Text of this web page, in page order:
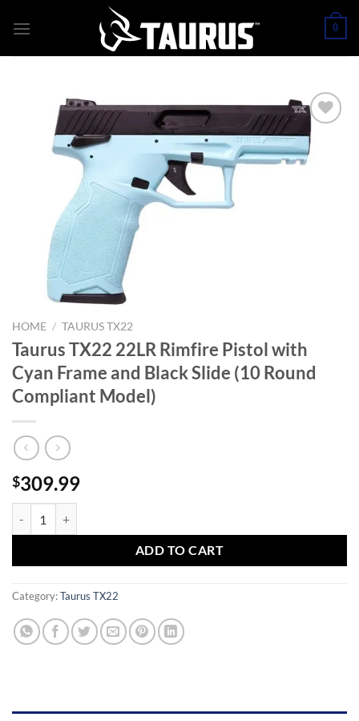
0
HOME / TAURUS TX22
Taurus TX22 22LR Rimfire Pistol with
Cyan Frame and Black Slide (10 Round
Compliant Model)
$309.99
ADD TO CART
Category:Taurus TX22